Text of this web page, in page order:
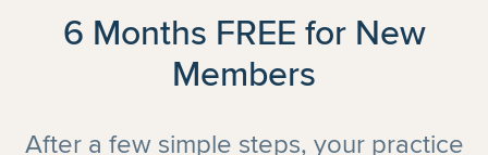
6 Months FREE for New
Members
After a few simple steps, your practice